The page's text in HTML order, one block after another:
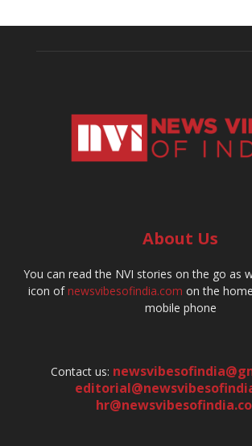
About Us
You can read the NVI stories on the go as
icon ofnewsvibesofindia.com on the
mobile phone
Contact us: